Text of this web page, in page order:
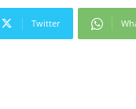
Twitter